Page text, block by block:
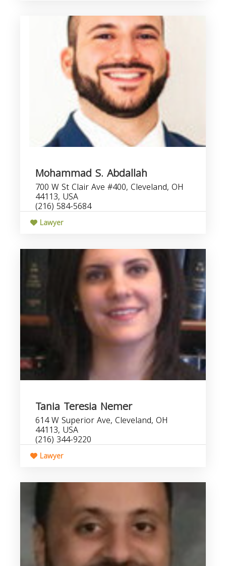
Mohammad S. Abdallah
700 W St Clair Ave #400, Cleveland, OH
44113, USA
(216) 584-5684
Lawyer
Tania Teresia Nemer
614 W Superior Ave, Cleveland, OH
44113, USA
(216) 344-9220
Lawyer